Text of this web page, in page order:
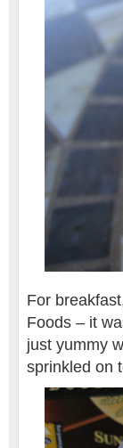
For
Foods – it
just yummy
sprinkled on